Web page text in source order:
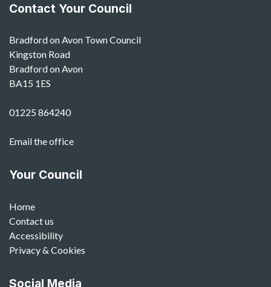
Contact Your Council
Bradford on Avon Town Council
Kingston Road
Bradford on Avon
BA15 1ES
01225 864240
Email the office
Your Council
Home
Contact us
Accessibility
Privacy & Cookies
Social Media